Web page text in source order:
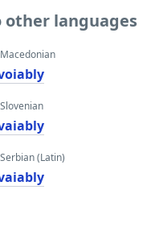
languages
(Latin)